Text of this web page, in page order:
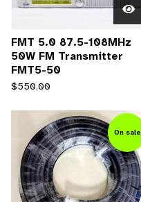
FMT 5.0 87.5-108MHz
50W FM Transmitter
FMT5-50
$550.00
On sale